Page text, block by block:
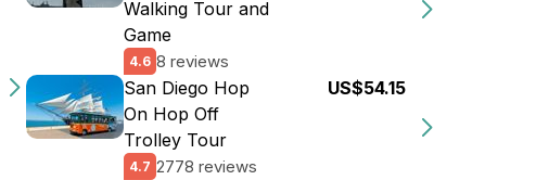
Walking Tour and
Game
4.6 8 reviews
San Diego Hop
On Hop Off
Trolley Tour
4.7 2778 reviews
US$54.15